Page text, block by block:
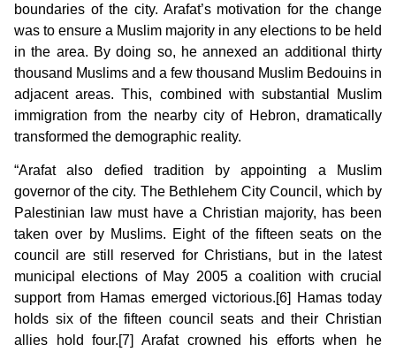
boundaries of the city. Arafat’s motivation for the change
was to ensure a Muslim majority in any elections to be held
in the area. By doing so, he annexed an additional thirty
thousand Muslims and a few thousand Muslim Bedouins in
adjacent areas. This, combined with substantial Muslim
immigration from the nearby city of Hebron, dramatically
transformed the demographic reality.
“Arafat also defied tradition by appointing a Muslim
governor of the city. The Bethlehem City Council, which by
Palestinian law must have a Christian majority, has been
taken over by Muslims. Eight of the fifteen seats on the
council are still reserved for Christians, but in the latest
municipal elections of May 2005 a coalition with crucial
support from Hamas emerged victorious.[6] Hamas today
holds six of the fifteen council seats and their Christian
allies hold four.[7] Arafat crowned his efforts when he